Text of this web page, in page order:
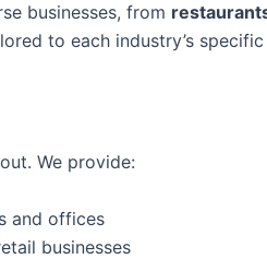
businesses, from
to each industry’s specific
We provide:
and offices
businesses